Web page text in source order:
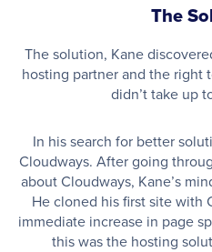
The
The solution, Kane
hosting partner and the right
didn’t take up
In his search for better
Cloudways. After going
about Cloudways, Kane’s
He cloned his first site with
immediate increase in page
this was the hosting